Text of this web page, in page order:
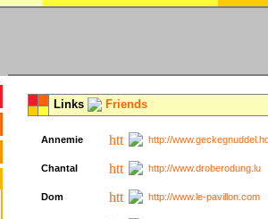
Links Friends
Annemie http://
Chantal http://www.droberodung.lu
Dom http://www.le-pavillon.com